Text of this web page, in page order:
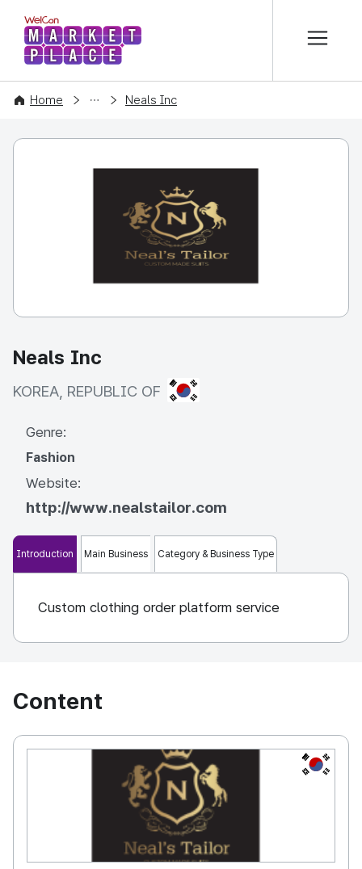
WelCon MARKETPLACE
Home
COMPANY Neals Inc
Neals Inc
KOREA, REPUBLIC OF KOREA, REPUBLIC OF
Genre:
Fashion
Website:
http://www.nealstailor.com
Introduction Main Business Category & Business Type
Custom clothing order platform service
Content
KOREA,